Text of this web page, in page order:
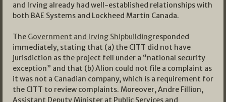
and Irving already had well-established relationships with
both BAE Systems and Lockheed Martin Canada.
The Government and Irving Shipbuildingresponded
immediately, stating that (a) the CITT did not have
jurisdiction as the project fell under a “national security
exception” and that (b) Alion could not file a complaint as
it was not a Canadian company, which is a requirement for
the CITT to review complaints. Moreover, Andre Fillion,
Assistant Deputy Minister at Public Services and